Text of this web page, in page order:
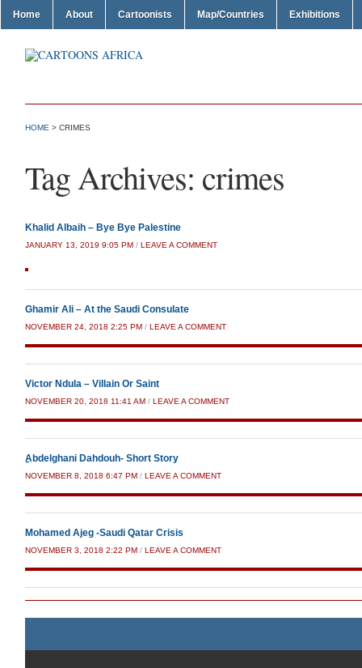
Home About Cartoonists Map/Countries Exhibitions
HOME > CRIMES
Tag Archives: crimes
Khalid Albaih – Bye Bye Palestine
JANUARY 13, 2019 9:05 PM / LEAVE A COMMENT
Ghamir Ali – At the Saudi Consulate
NOVEMBER 24, 2018 2:25 PM / LEAVE A COMMENT
Victor Ndula – Villain Or Saint
NOVEMBER 20, 2018 11:41 AM / LEAVE A COMMENT
ِAbdelghani Dahdouh- Short Story
NOVEMBER 8, 2018 6:47 PM / LEAVE A COMMENT
Mohamed Ajeg -Saudi Qatar Crisis
NOVEMBER 3, 2018 2:22 PM / LEAVE A COMMENT